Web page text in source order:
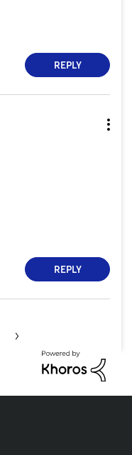
REPLY
REPLY